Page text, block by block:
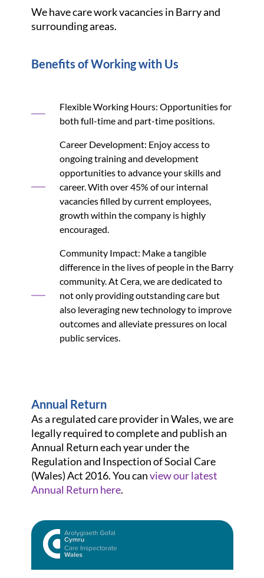
We have care work vacancies in Barry and
surrounding areas.
Benefits of Working with Us
Flexible Working Hours: Opportunities for
both full-time and part-time positions.
Career Development: Enjoy access to
ongoing training and development
opportunities to advance your skills and
career. With over 45% of our internal
vacancies filled by current employees,
growth within the company is highly
encouraged.
Community Impact: Make a tangible
difference in the lives of people in the Barry
community. At Cera, we are dedicated to
not only providing outstanding care but
also leveraging new technology to improve
outcomes and alleviate pressures on local
public services.
Annual Return
As a regulated care provider in Wales, we are
legally required to complete and publish an
Annual Return each year under the
Regulation and Inspection of Social Care
(Wales) Act 2016. You canview our latest
Annual Return here.